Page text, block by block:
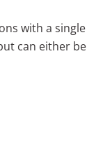
with a single
can either be